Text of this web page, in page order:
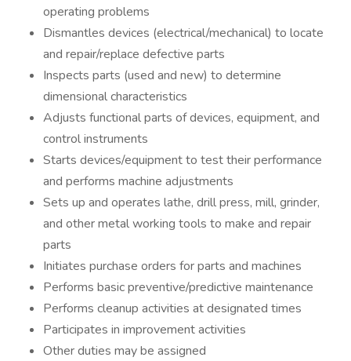
operating problems
Dismantles devices (electrical/mechanical) to locate
and repair/replace defective parts
Inspects parts (used and new) to determine
dimensional characteristics
Adjusts functional parts of devices, equipment, and
control instruments
Starts devices/equipment to test their performance
and performs machine adjustments
Sets up and operates lathe, drill press, mill, grinder,
and other metal working tools to make and repair
parts
Initiates purchase orders for parts and machines
Performs basic preventive/predictive maintenance
Performs cleanup activities at designated times
Participates in improvement activities
Other duties may be assigned